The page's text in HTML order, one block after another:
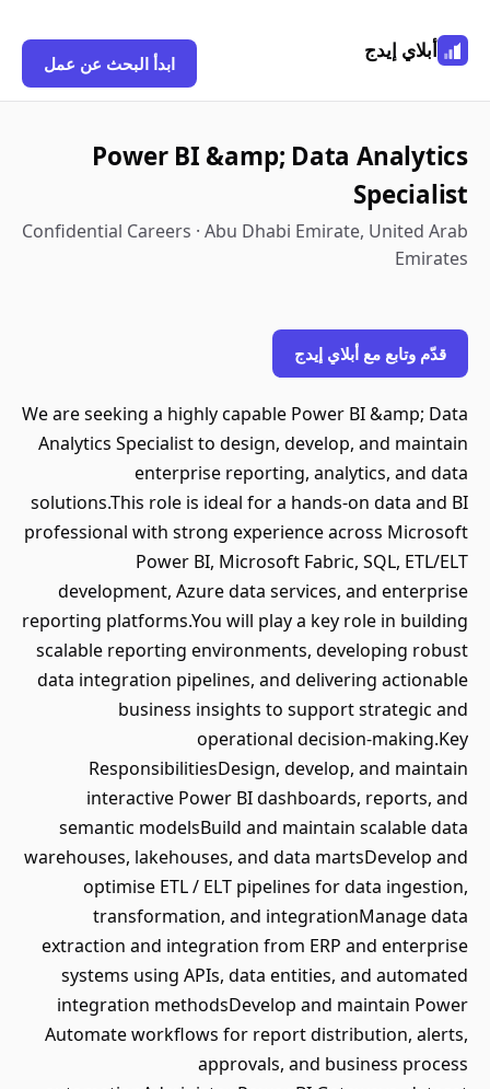
أبلاي إيدج
ابدأ البحث عن عمل
Power BI &amp; Data Analytics
Specialist
Confidential Careers · Abu Dhabi Emirate, United Arab
Emirates
قدّم وتابع مع أبلاي إيدج
We are seeking a highly capable Power BI &amp; Data
Analytics Specialist to design, develop, and maintain
enterprise reporting, analytics, and data
solutions.This role is ideal for a hands-on data and BI
professional with strong experience across Microsoft
Power BI, Microsoft Fabric, SQL, ETL/ELT
development, Azure data services, and enterprise
reporting platforms.You will play a key role in building
scalable reporting environments, developing robust
data integration pipelines, and delivering actionable
business insights to support strategic and
operational decision-making.Key
ResponsibilitiesDesign, develop, and maintain
interactive Power BI dashboards, reports, and
semantic modelsBuild and maintain scalable data
warehouses, lakehouses, and data martsDevelop and
optimise ETL / ELT pipelines for data ingestion,
transformation, and integrationManage data
extraction and integration from ERP and enterprise
systems using APIs, data entities, and automated
integration methodsDevelop and maintain Power
Automate workflows for report distribution, alerts,
approvals, and business process